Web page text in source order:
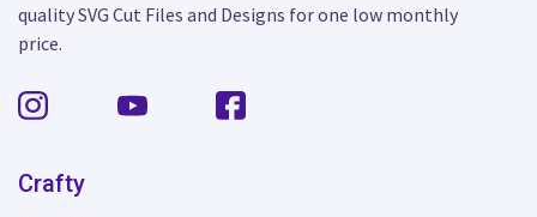
quality SVG Cut Files and Designs for one low monthly
price.
Crafty